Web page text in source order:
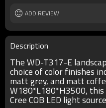
ADD REVIEW
Description
The WD-T317-E
choice of color finishes
matt grey, and matt
W180*L180*H3500,
Cree COB LED light